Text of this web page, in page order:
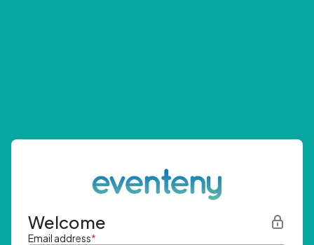
Welcome
Email address*